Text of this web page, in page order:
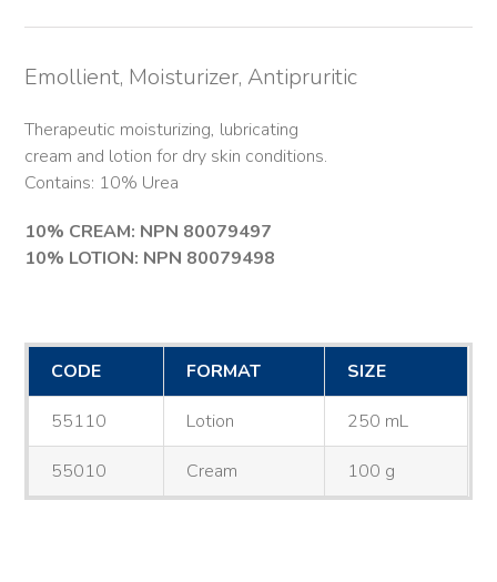
Emollient, Moisturizer, Antipruritic
Therapeutic moisturizing, lubricating
cream and lotion for dry skin conditions.
Contains: 10% Urea
10% CREAM: NPN 80079497
10% LOTION: NPN 80079498
CODE FORMAT SIZE
55110 Lotion 250 mL
55010 Cream 100 g